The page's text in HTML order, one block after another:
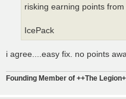
risking earning points from
IcePack
i agree....easy fix. no points
Founding Member of ++The